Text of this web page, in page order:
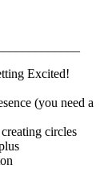
Excited!
(you need a
circles